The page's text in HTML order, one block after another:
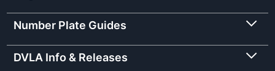
Number Plate Guides
DVLA Info & Releases